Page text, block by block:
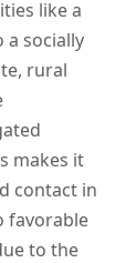
like a
a socially
rural
makes it
contact in
favorable
to the